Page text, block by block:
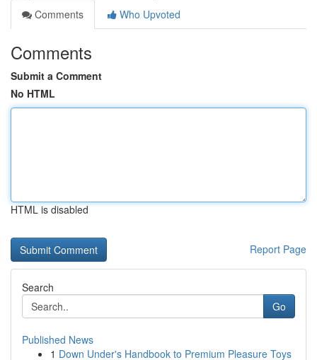
Comments
Who Upvoted
Comments
Submit a Comment
No HTML
HTML is disabled
Report Page
Search
Go
Published News
1 Down Under's Handbook to Premium Pleasure Toys